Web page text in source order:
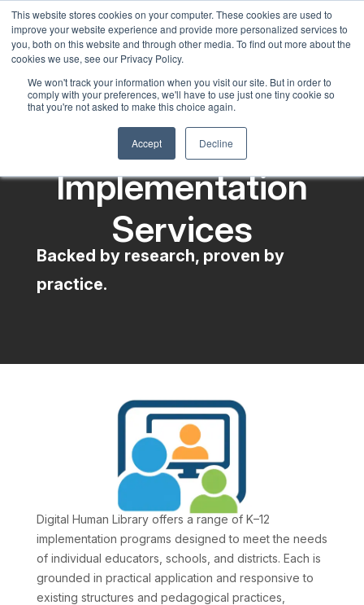
This website stores cookies on your computer. These cookies are used to
improve your website experience and provide more personalized services to
you, both on this website and through other media. To find out more about the
cookies we use, see our Privacy Policy.
We won't track your information when you visit our site. But in order to
comply with your preferences, we'll have to use just one tiny cookie so
that you're not asked to make this choice again.
Accept Decline
Implementation
Services
Backed by research, proven by
practice.
Digital Human Library offers a range of K–12
implementation programs designed to meet the needs
of individual educators, schools, and districts. Each is
grounded in practical application and responsive to
existing structures and pedagogical practices,
English
French
Chinese
Hindi
Tagalog
Italian